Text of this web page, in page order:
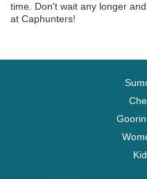
time. Don't wait any longer
at Caphunters!